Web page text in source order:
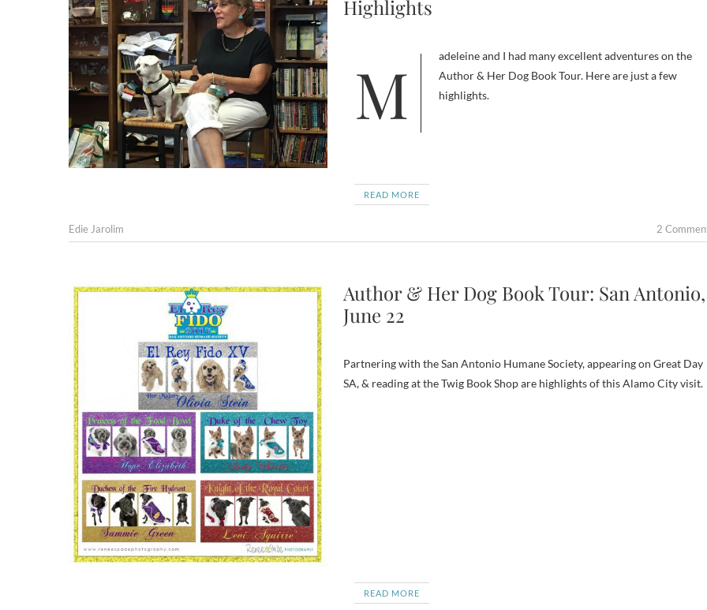
Highlights
Madeleine and I had many excellent adventures on the
Author & Her Dog Book Tour. Here are just a few
highlights.
READ MORE
Edie Jarolim 2
Author & Her Dog Book Tour: San Antonio,
June 22
Partnering with the San Antonio Humane Society, appearing on Great Day
SA, & reading at the Twig Book Shop are highlights of this Alamo City visit.
READ MORE